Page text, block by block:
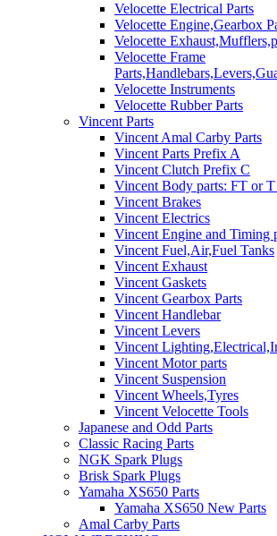
Velocette Electrical Parts
Velocette Engine,Gearbox
Velocette
Velocette Frame
Velocette Instruments
Velocette Rubber Parts
Vincent Parts
Vincent Amal Carby Parts
Vincent Parts Prefix A
Vincent Clutch Prefix C
Vincent Body parts: FT or
Vincent Brakes
Vincent Electrics
Vincent Engine and Timing
Vincent Fuel,Air,Fuel Tanks
Vincent Exhaust
Vincent Gaskets
Vincent Gearbox Parts
Vincent Handlebar
Vincent Levers
Vincent
Vincent Motor parts
Vincent Suspension
Vincent Wheels,Tyres
Vincent Velocette Tools
Japanese and Odd Parts
Classic Racing Parts
NGK Spark Plugs
Brisk Spark Plugs
Yamaha XS650 Parts
Yamaha XS650 New Parts
Amal Carby Parts